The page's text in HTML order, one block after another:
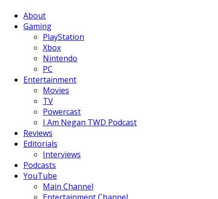
About
Gaming
PlayStation
Xbox
Nintendo
PC
Entertainment
Movies
TV
Powercast
I Am Negan TWD Podcast
Reviews
Editorials
Interviews
Podcasts
YouTube
Main Channel